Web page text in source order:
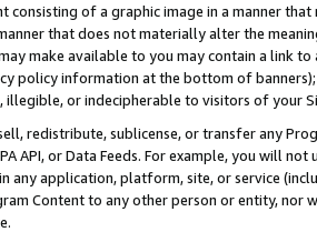
consisting of a graphic image in a manner
that does not materially alter the
make available to you may contain a link
policy information at the bottom of
illegible, or indecipherable to visitors of your
redistribute, sublicense, or transfer any
API, or Data Feeds. For example, you will
any application, platform, site, or service
Content to any other person or entity, nor